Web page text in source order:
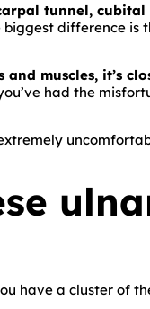
tunnel, cubital
difference is
muscles, it’s
had the
have a cluster of